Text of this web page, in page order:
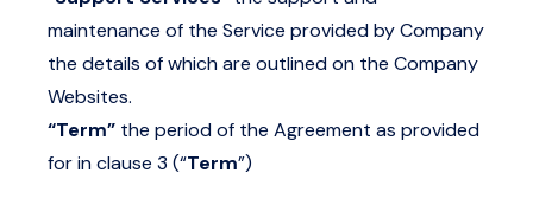
maintenance of the Service provided by Company
the details of which are outlined on the Company
Websites.
“Term” the period of the Agreement as provided
for in clause 3 (“Term”)